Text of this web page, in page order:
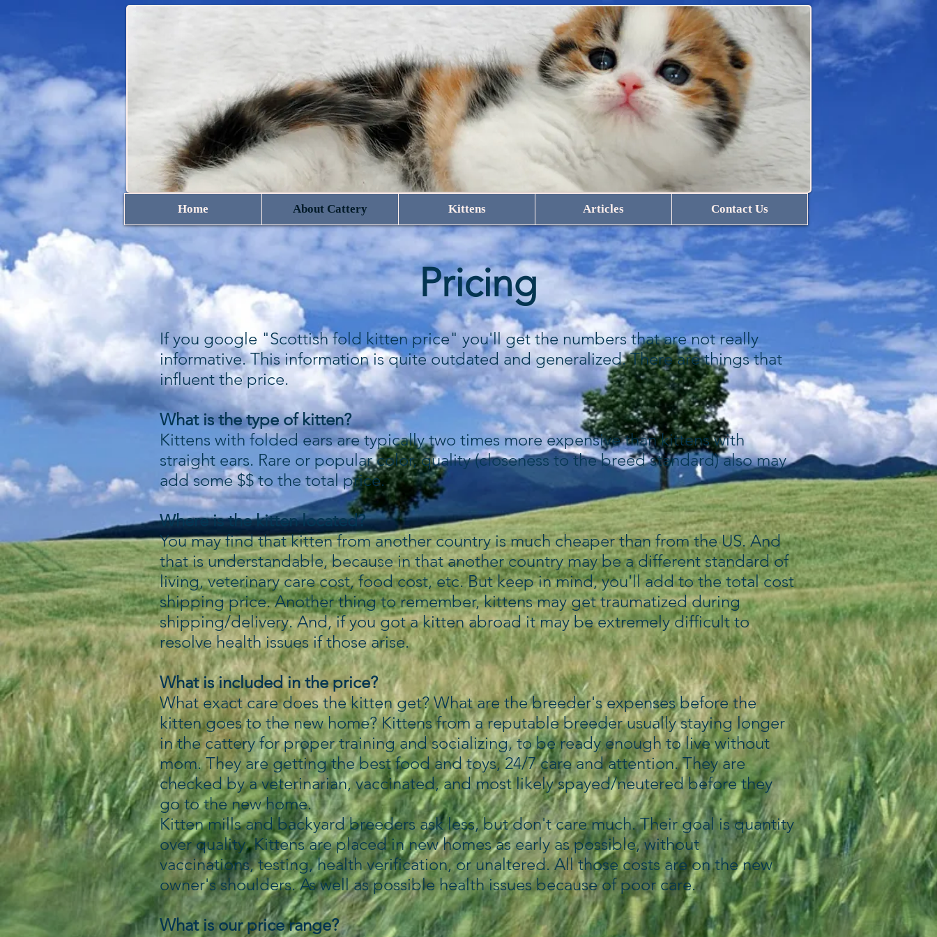
Home About Cattery Kittens Articles Contact Us
Pricing
If you google "Scottish fold kitten price" you'll get the numbers that are not really
informative. This information is quite outdated and generalized. There are things that
influent the price.
What is the type of kitten?
Kittens with folded ears are typically two times more expensive than kittens with
straight ears. Rare or popular color, quality (closeness to the breed standard) also may
add some $$ to the total price.
Where is the kitten located?
You may find that kitten from another country is much cheaper than from the US. And
that is understandable, because in that another country may be a different standard of
living, veterinary care cost, food cost, etc. But keep in mind, you'll add to the total cost
shipping price. Another thing to remember, kittens may get traumatized during
shipping/delivery. And, if you got a kitten abroad it may be extremely difficult to
resolve health issues if those arise.
What is included in the price?
What exact care does the kitten get? What are the breeder's expenses before the
kitten goes to the new home? Kittens from a reputable breeder usually staying longer
in the cattery for proper training and socializing, to be ready enough to live without
mom. They are getting the best food and toys, 24/7 care and attention. They are
checked by a veterinarian, vaccinated, and most likely spayed/neutered before they
go to the new home.
Kitten mills and backyard breeders ask less, but don't care much. Their goal is quantity
over quality. Kittens are placed in new homes as early as possible, without
vaccinations, testing, health verification, or unaltered. All those costs are on the new
owner's shoulders. As well as possible health issues because of poor care.
What is our price range?